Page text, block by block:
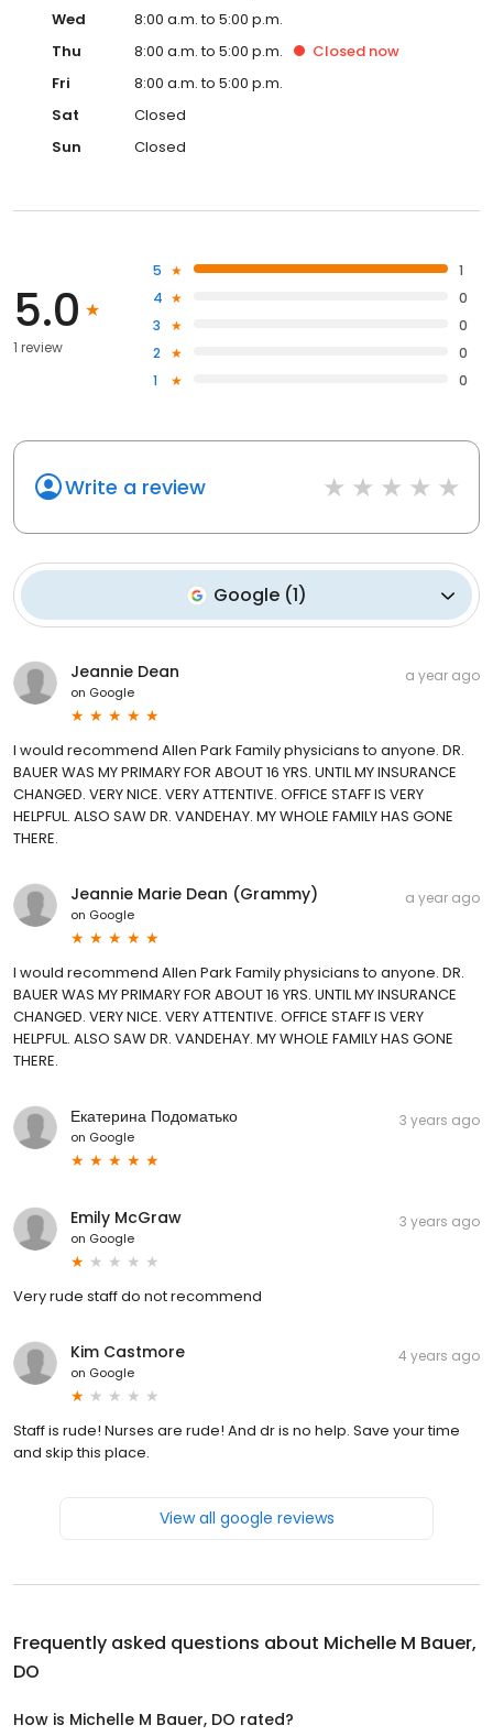
Wed
8:00 a.m. to 5:00 p.m.
Thu
8:00 a.m. to 5:00 p.m. Closed now
Fri
8:00 a.m. to 5:00 p.m.
Sat
Closed
Sun
Closed
5.0
1 review
5
1
4
0
3
0
2
0
1
0
Write a review
Google(1)
Jeannie Dean
on Google
a year ago
I would recommend Allen Park Family physicians to anyone. DR.
BAUER WAS MY PRIMARY FOR ABOUT 16 YRS. UNTIL MY INSURANCE
CHANGED. VERY NICE. VERY ATTENTIVE. OFFICE STAFF IS VERY
HELPFUL. ALSO SAW DR. VANDEHAY. MY WHOLE FAMILY HAS GONE
THERE.
Jeannie Marie Dean (Grammy)
on Google
a year ago
I would recommend Allen Park Family physicians to anyone. DR.
BAUER WAS MY PRIMARY FOR ABOUT 16 YRS. UNTIL MY INSURANCE
CHANGED. VERY NICE. VERY ATTENTIVE. OFFICE STAFF IS VERY
HELPFUL. ALSO SAW DR. VANDEHAY. MY WHOLE FAMILY HAS GONE
THERE.
Екатерина Подоматько
on Google
3 years ago
Emily McGraw
on Google
3 years ago
Very rude staff do not recommend
Kim Castmore
on Google
4 years ago
Staff is rude! Nurses are rude! And dr is no help. Save your time
and skip this place.
View all google reviews
Frequently asked questions about Michelle M Bauer,
DO
How is Michelle M Bauer, DO rated?